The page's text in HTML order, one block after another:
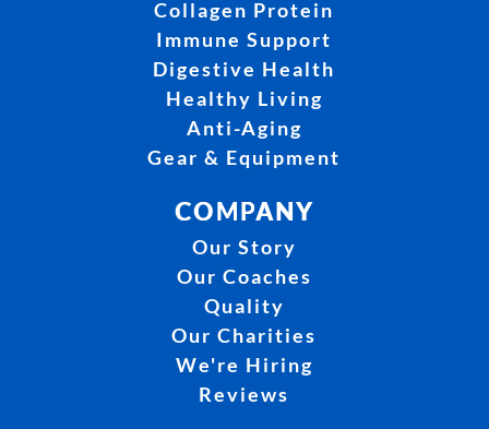
Collagen Protein
Immune Support
Digestive Health
Healthy Living
Anti-Aging
Gear & Equipment
COMPANY
Our Story
Our Coaches
Quality
Our Charities
We're Hiring
Reviews